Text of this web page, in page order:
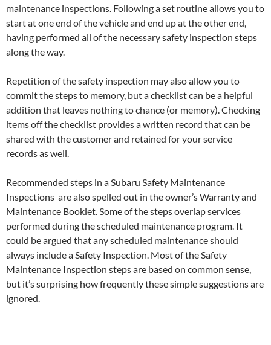
maintenance inspections. Following a set routine allows you to
start at one end of the vehicle and end up at the other end,
having performed all of the necessary safety inspection steps
along the way.
Repetition of the safety inspection may also allow you to
commit the steps to memory, but a checklist can be a helpful
addition that leaves nothing to chance (or memory). Checking
items off the checklist provides a written record that can be
shared with the customer and retained for your service
records as well.
Recommended steps in a Subaru Safety Maintenance
Inspections are also spelled out in the owner’s Warranty and
Maintenance Booklet. Some of the steps overlap services
performed during the scheduled maintenance program. It
could be argued that any scheduled maintenance should
always include a Safety Inspection. Most of the Safety
Maintenance Inspection steps are based on common sense,
but it’s surprising how frequently these simple suggestions are
ignored.